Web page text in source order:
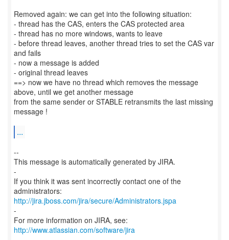
Removed again: we can get into the following situation:
- thread has the CAS, enters the CAS protected area
- thread has no more windows, wants to leave
- before thread leaves, another thread tries to set the CAS var
and fails
- now a message is added
- original thread leaves
==> now we have no thread which removes the message
above, until we get another message
from the same sender or STABLE retransmits the last missing
message !
...
--
This message is automatically generated by JIRA.
-
If you think it was sent incorrectly contact one of the
http://jira.jboss.com/jira/secure/Administrators.jspa
-
For more information on JIRA, see:
http://www.atlassian.com/software/jira